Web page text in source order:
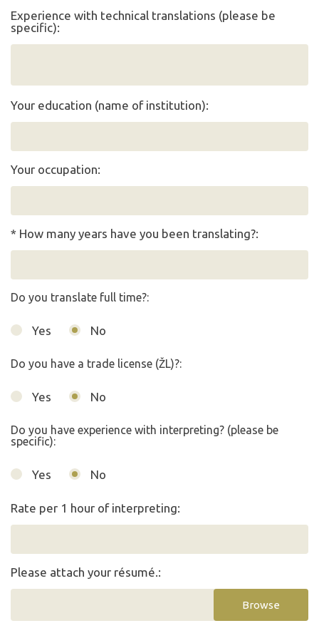
Experience with technical translations (please be
specific):
Your education (name of institution):
Your occupation:
* How many years have you been translating?:
Do you translate full time?:
Yes No
Do you have a trade license (ŽL)?:
Yes No
Do you have experience with interpreting? (please be
specific):
Yes No
Rate per 1 hour of interpreting:
Please attach your résumé.:
Browse